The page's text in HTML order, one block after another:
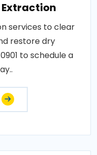
services to clear
restore dry
to schedule a